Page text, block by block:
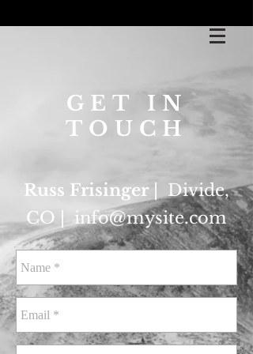
GET IN
TOUCH
Russ Frisinger| Divide,
CO | info@mysite.com